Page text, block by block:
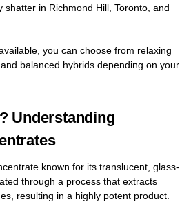
shatter in Richmond Hill, Toronto, and
you can choose from relaxing
balanced hybrids depending on your
Understanding
known for its translucent, glass-
through a process that extracts
resulting in a highly potent product.